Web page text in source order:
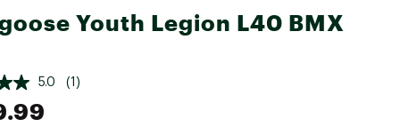
Featured in Brands
Youth Legion L40 BMX
5.0 (1)